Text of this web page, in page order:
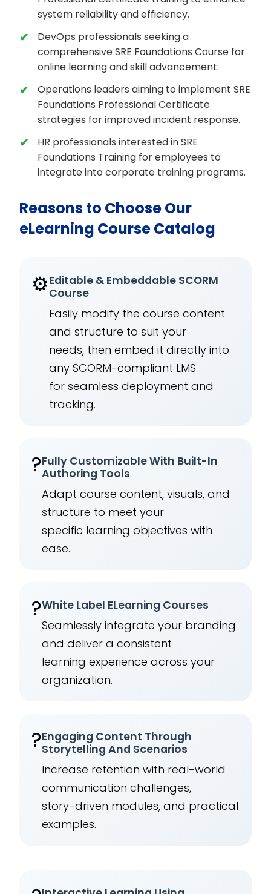
system reliability and efficiency.
DevOps professionals seeking a
comprehensive SRE Foundations Course for
online learning and skill advancement.
Operations leaders aiming to implement SRE
Foundations Professional Certificate
strategies for improved incident response.
HR professionals interested in SRE
Foundations Training for employees to
integrate into corporate training programs.
Reasons to Choose Our
eLearning Course Catalog
⚙️Editable & Embeddable SCORM
Course
Easily modify the course content
and structure to suit your
needs, then embed it directly into
any SCORM-compliant LMS
for seamless deployment and
tracking.
?Fully Customizable With Built-In
Authoring Tools
Adapt course content, visuals, and
structure to meet your
specific learning objectives with
ease.
?️White Label ELearning Courses
Seamlessly integrate your branding
and deliver a consistent
learning experience across your
organization.
?Engaging Content Through
Storytelling And Scenarios
Increase retention with real-world
communication challenges,
story-driven modules, and practical
examples.